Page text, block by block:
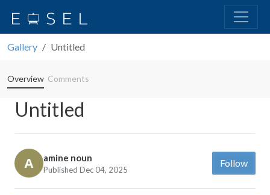
Gallery Untitled
Overview Comments
Untitled
amine noun
Published Dec 04, 2025
Follow